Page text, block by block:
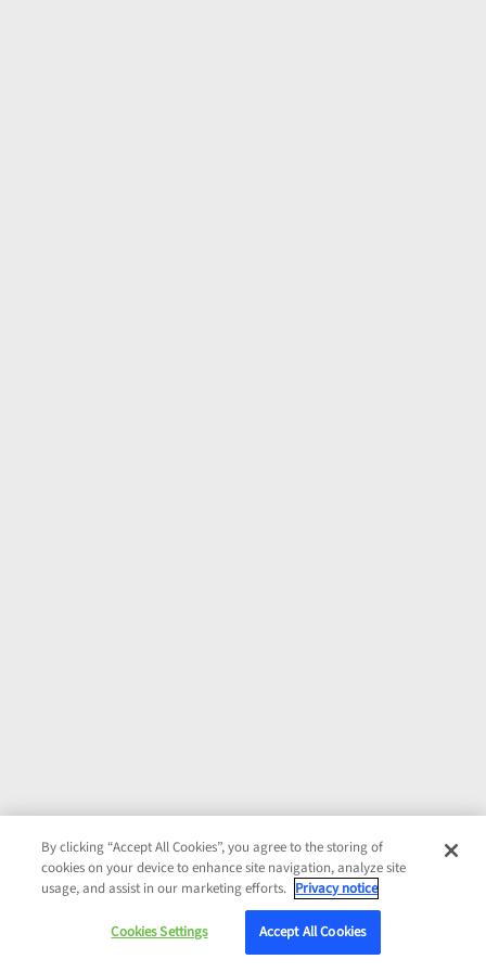
By clicking “Accept All Cookies”, you agree to the storing of
cookies on your device to enhance site navigation, analyze site
usage, and assist in our marketing efforts. Privacy notice
Cookies Settings Accept All Cookies